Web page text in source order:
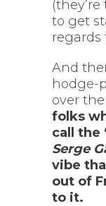
to get
regards
And
hodge-
over
folks
call the
Serge
vibe
out of
to it.